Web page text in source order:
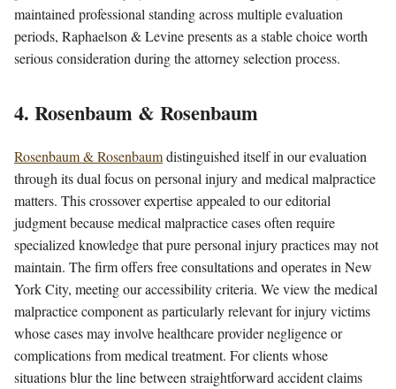
maintained professional standing across multiple evaluation
periods, Raphaelson & Levine presents as a stable choice worth
serious consideration during the attorney selection process.
4. Rosenbaum & Rosenbaum
Rosenbaum & Rosenbaumdistinguished itself in our evaluation
through its dual focus on personal injury and medical malpractice
matters. This crossover expertise appealed to our editorial
judgment because medical malpractice cases often require
specialized knowledge that pure personal injury practices may not
maintain. The firm offers free consultations and operates in New
York City, meeting our accessibility criteria. We view the medical
malpractice component as particularly relevant for injury victims
whose cases may involve healthcare provider negligence or
complications from medical treatment. For clients whose
situations blur the line between straightforward accident claims